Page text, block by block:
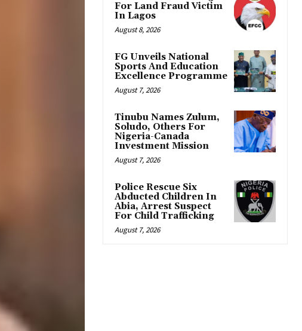
For Land Fraud Victim
In Lagos
August 8, 2026
FG Unveils National
Sports And Education
Excellence Programme
August 7, 2026
Tinubu Names Zulum,
Soludo, Others For
Nigeria-Canada
Investment Mission
August 7, 2026
Police Rescue Six
Abducted Children In
Abia, Arrest Suspect
For Child Trafficking
August 7, 2026